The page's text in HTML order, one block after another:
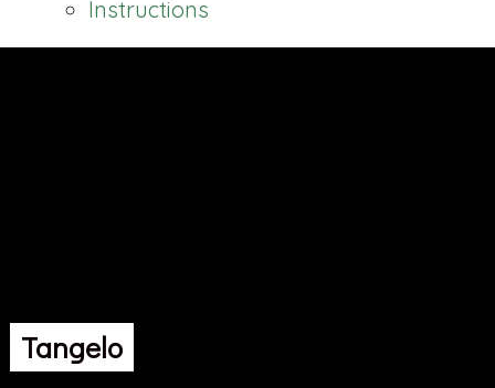
Instructions
Tangelo